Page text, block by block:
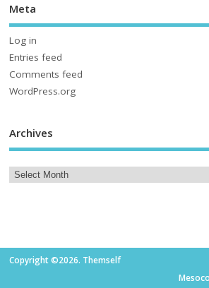
Meta
Log in
Entries feed
Comments feed
WordPress.org
Archives
Copyright ©2026. Themself